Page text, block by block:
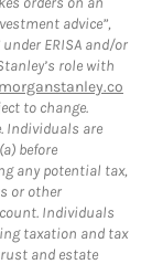
advice”,
ERISA and/or
role with
to change.
Individuals are
before
any potential tax,
or other
Individuals
taxation and tax
and estate